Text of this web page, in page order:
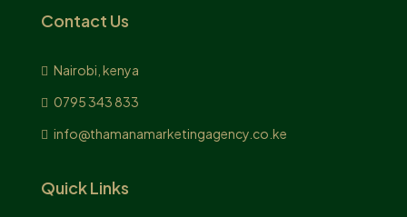
Contact Us
Nairobi, kenya
0795 343 833
info@thamanamarketingagency.co.ke
Quick Links